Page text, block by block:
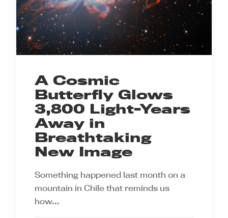
A Cosmic
Butterfly Glows
3,800 Light-Years
Away in
Breathtaking
New Image
Something happened last month on a
mountain in Chile that reminds us
how…